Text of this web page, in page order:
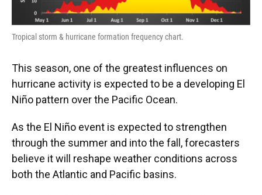
Tropical storm & hurricane formation frequency chart.
This season, one of the greatest influences on
hurricane activity is expected to be a developing El
Niño pattern over the Pacific Ocean.
As the El Niño event is expected to strengthen
through the summer and into the fall, forecasters
believe it will reshape weather conditions across
both the Atlantic and Pacific basins.